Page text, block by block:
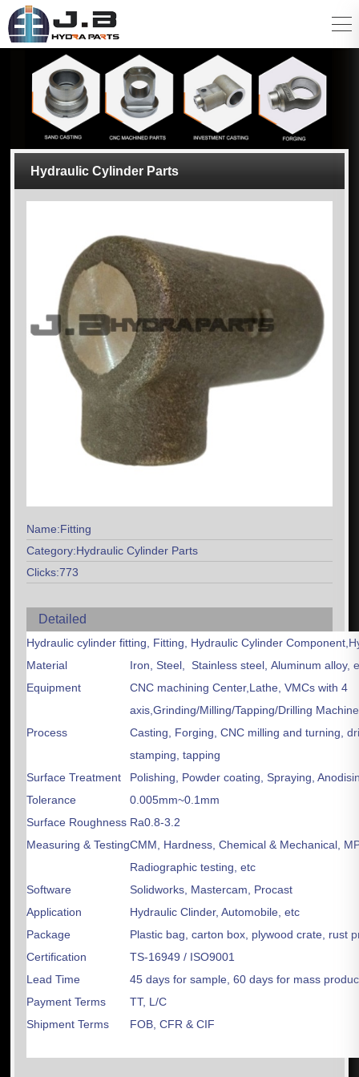
Hydraulic Cylinder Parts
Name:Fitting
Category:Hydraulic Cylinder Parts
Clicks:773
Detailed
Hydraulic cylinder fitting, Fitting, Hydraulic Cylinder
Material
Iron, Steel, Stainless steel, Aluminum alloy,
Equipment
CNC machining Center,Lathe, VMCs with 4
axis,Grinding/Milling/Tapping/Drilling
Process
Casting, Forging, CNC milling and turning,
stamping, tapping
Surface Treatment
Polishing, Powder coating, Spraying,
Tolerance
0.005mm~0.1mm
Surface Roughness Ra0.8-3.2
Measuring & TestingCMM, Hardness, Chemical & Mechanical,
Radiographic testing, etc
Software
Solidworks, Mastercam, Procast
Application
Hydraulic Clinder, Automobile, etc
Package
Plastic bag, carton box, plywood crate, rust
Certification
TS-16949 / ISO9001
Lead Time
45 days for sample, 60 days for mass
Payment Terms
TT, L/C
Shipment Terms
FOB, CFR & CIF